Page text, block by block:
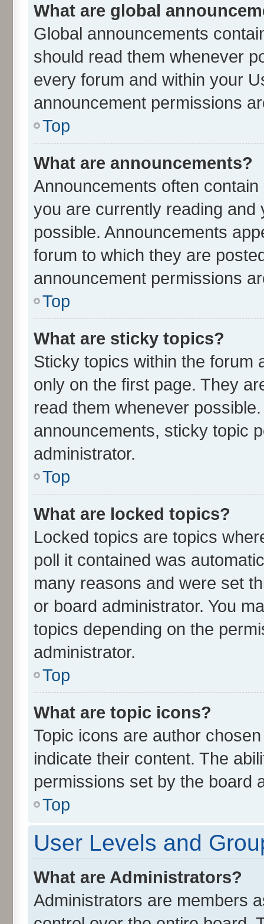
What are global
Global announcements
should read them whenever
every forum and within your
announcement permissions
Top
What are announcements?
Announcements often
you are currently reading
possible. Announcements
forum to which they are
announcement permissions
Top
What are sticky topics?
Sticky topics within the forum
only on the first page. They
read them whenever
announcements, sticky topic
administrator.
Top
What are locked topics?
Locked topics are topics
poll it contained was
many reasons and were set
or board administrator. You
topics depending on the
administrator.
Top
What are topic icons?
Topic icons are author
indicate their content. The
permissions set by the board
Top
User Levels and
What are Administrators?
Administrators are members